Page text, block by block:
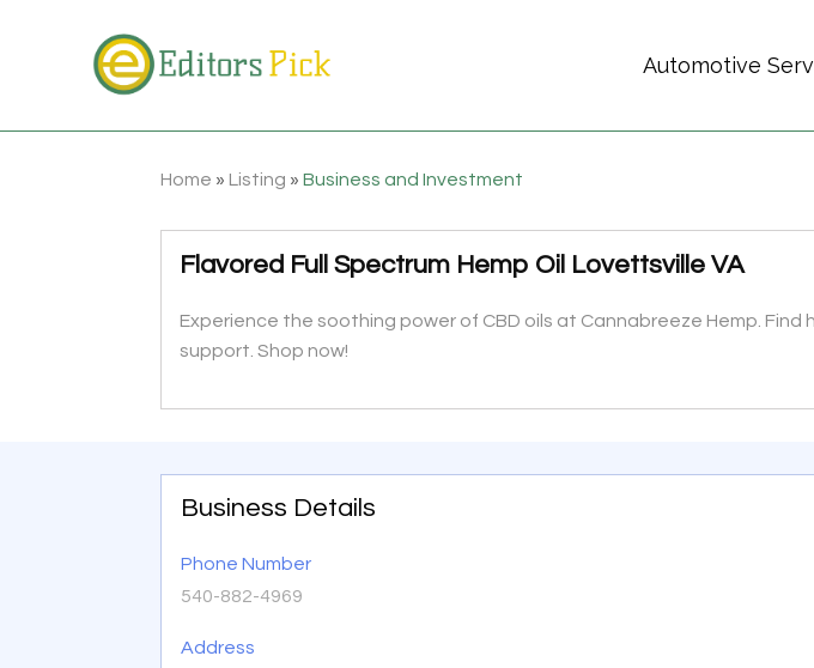
Automotive
Home » Listing »Business and Investment
Flavored Full Spectrum Hemp Oil Lovettsville VA
Experience the soothing power of CBD oils at Cannabreeze Hemp.
support. Shop now!
Business Details
Phone Number
540-882-4969
Address